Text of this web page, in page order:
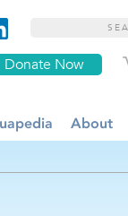
Donate Now
About